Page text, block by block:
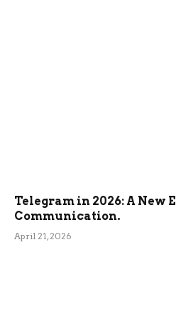
Telegram in 2026: A New
Communication.
April 21, 2026